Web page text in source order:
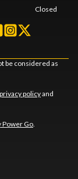
Closed
be considered as
privacy policyand
Power Go.